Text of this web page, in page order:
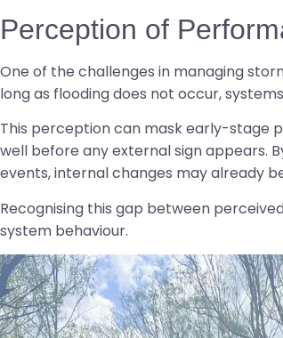
Perception of
One of the challenges in managing
long as flooding does not occur,
This perception can mask early-stage
well before any external sign appears.
events, internal changes may already
Recognising this gap between
system behaviour.